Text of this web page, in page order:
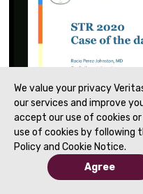
Wed - Case of the Day 6 - by
We value your privacy
our services and improve
accept our use of cookies
use of cookies by following
Policy and Cookie Notice.
Agree